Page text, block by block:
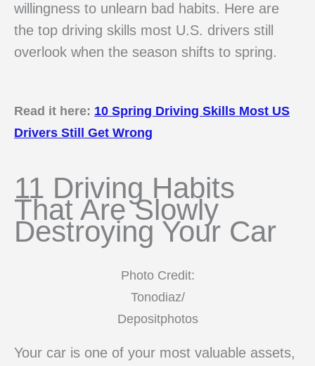
willingness to unlearn bad habits. Here are
the top driving skills most U.S. drivers still
overlook when the season shifts to spring.
Read it here: 10 Spring Driving Skills Most US
Drivers Still Get Wrong
11 Driving Habits
That Are Slowly
Destroying Your Car
Photo Credit:
Tonodiaz/
Depositphotos
Your car is one of your most valuable assets,